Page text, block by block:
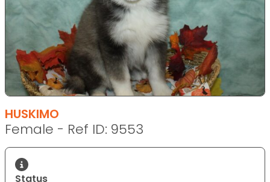
HUSKIMO
Female - Ref ID: 9553
Status